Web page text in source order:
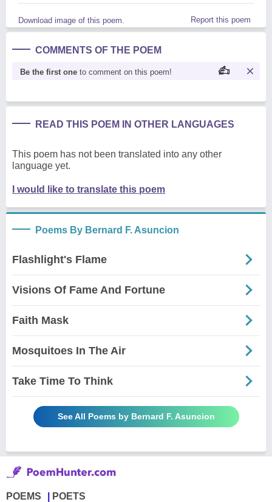
Download image of this poem. Report this poem
COMMENTS OF THE POEM
Be the first one to comment on this poem!
READ THIS POEM IN OTHER LANGUAGES
This poem has not been translated into any other
language yet.
I would like to translate this poem
Poems By Bernard F. Asuncion
Flashlight's Flame
Visions Of Fame And Fortune
Faith Mask
Mosquitoes In The Air
Take Time To Think
See All Poems by Bernard F. Asuncion
POEMS POETS